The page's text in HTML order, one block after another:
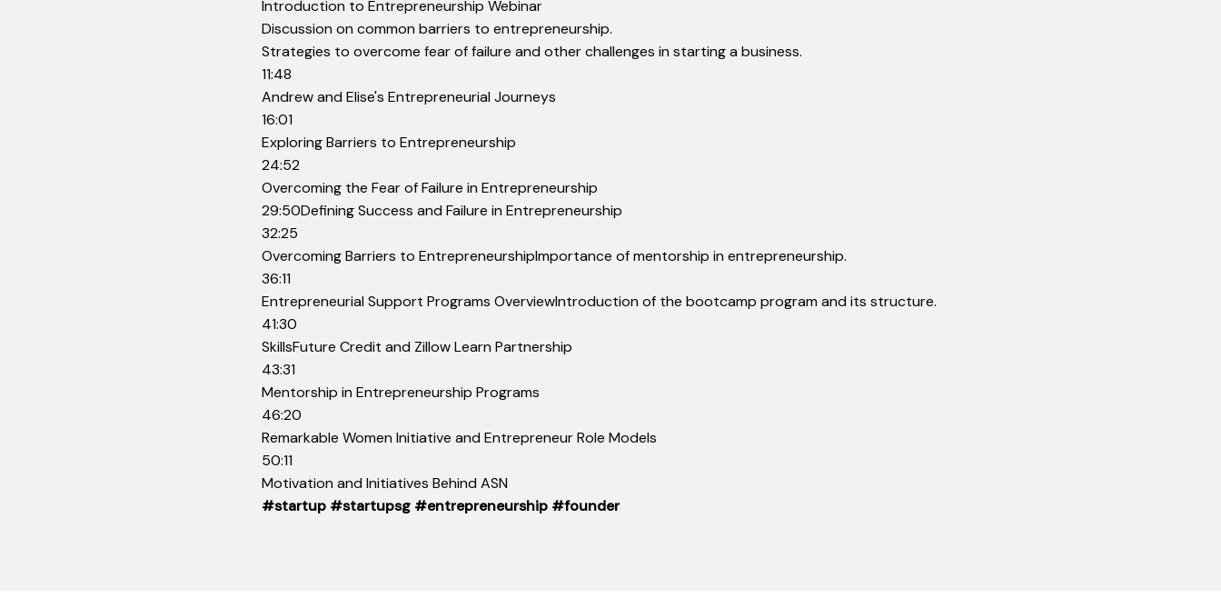
Introduction to Entrepreneurship Webinar
Discussion on common barriers to entrepreneurship.
Strategies to overcome fear of failure and other challenges in starting a business.
11:48
Andrew and Elise's Entrepreneurial Journeys
16:01
Exploring Barriers to Entrepreneurship
24:52
Overcoming the Fear of Failure in Entrepreneurship
29:50Defining Success and Failure in Entrepreneurship
32:25
Overcoming Barriers to EntrepreneurshipImportance of mentorship in entrepreneurship.
36:11
Entrepreneurial Support Programs OverviewIntroduction of the bootcamp program and its structure.
41:30
SkillsFuture Credit and Zillow Learn Partnership
43:31
Mentorship in Entrepreneurship Programs
46:20
Remarkable Women Initiative and Entrepreneur Role Models
50:11
Motivation and Initiatives Behind ASN
#startup #startupsg #entrepreneurship #founder